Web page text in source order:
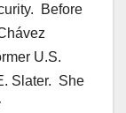
Before
U.S.
Slater. She